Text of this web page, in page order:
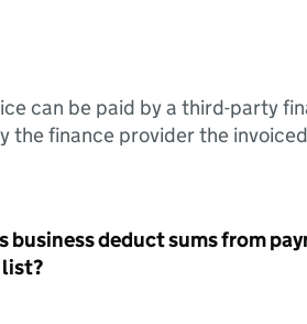
can be paid by a third-party
the finance provider the
deduct sums from
list?